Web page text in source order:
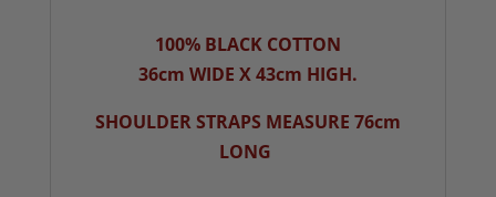
100% BLACK COTTON
36cm WIDE X 43cm HIGH.
SHOULDER STRAPS MEASURE 76cm
LONG